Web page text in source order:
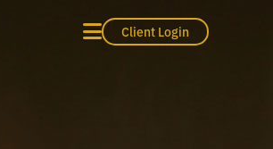
Client Login